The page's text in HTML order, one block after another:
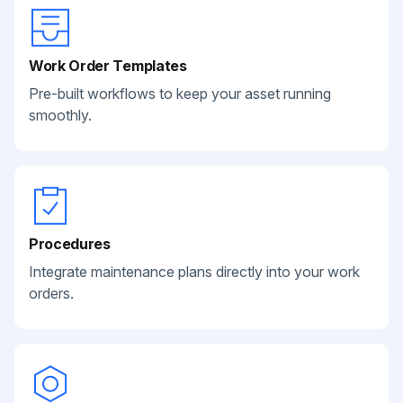
Work Order Templates
Pre-built workflows to keep your asset running
smoothly.
Procedures
Integrate maintenance plans directly into your work
orders.